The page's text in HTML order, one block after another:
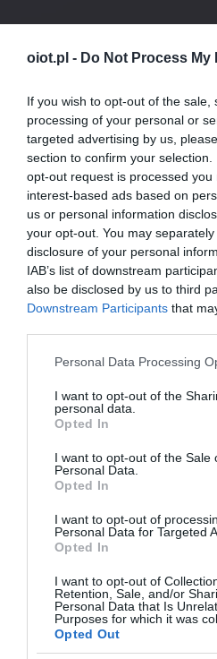
oiot.pl - Do Not Process
If you wish to opt-out of the
processing of your personal or
targeted advertising by us,
section to confirm your
opt-out request is processed you
interest-based ads based on
us or personal information
your opt-out. You may
disclosure of your personal
IAB’s list of downstream
also be disclosed by us to third
Downstream Participants that
Please note that this website/
not limited to your visit or usage
grant or deny consent to Google
use your data for below
consent section.
Personal Data Processing
I want to opt-out of the
personal data.
Opted In
I want to opt-out of the Sale
Personal Data.
Opted In
I want to opt-out of
Personal Data for Targeted
Opted In
I want to opt-out of
Retention, Sale, and/or
Personal Data that Is
Purposes for which it was
Opted Out
PROMOCJE · 2
Wybrane
obniżonych